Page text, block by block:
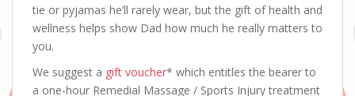
tie or pyjamas he’ll rarely wear, but the gift of health and
wellness helps show Dad how much he really matters to
you.
We suggest a gift voucher* which entitles the bearer to
a one-hour Remedial Massage / Sports Injury treatment